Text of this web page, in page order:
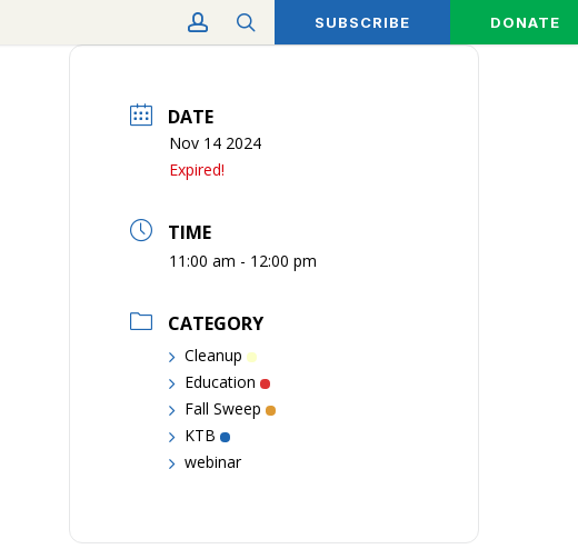
SUBSCRIBE DONATE
search
account
DATE
Nov 14 2024
Expired!
TIME
11:00 am - 12:00 pm
CATEGORY
Cleanup
Education
Fall Sweep
KTB
webinar